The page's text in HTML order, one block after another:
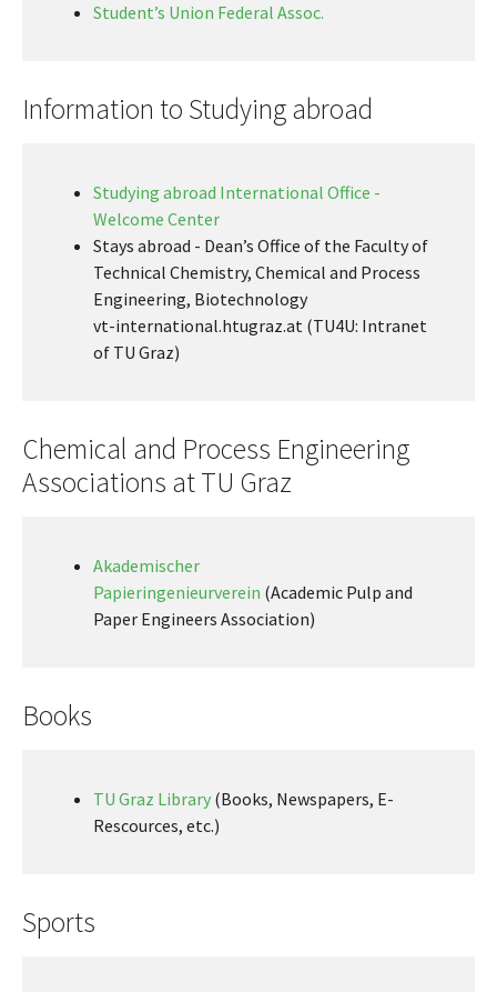
Student’s Union Federal Assoc.
Information to Studying abroad
Studying abroad International Office -
Welcome Center
Stays abroad - Dean’s Office of the Faculty of
Technical Chemistry, Chemical and Process
Engineering, Biotechnology
vt-international.htugraz.at (TU4U: Intranet
of TU Graz)
Chemical and Process Engineering
Associations at TU Graz
Akademischer
Papieringenieurverein (Academic Pulp and
Paper Engineers Association)
Books
TU Graz Library (Books, Newspapers, E-
Rescources, etc.)
Sports